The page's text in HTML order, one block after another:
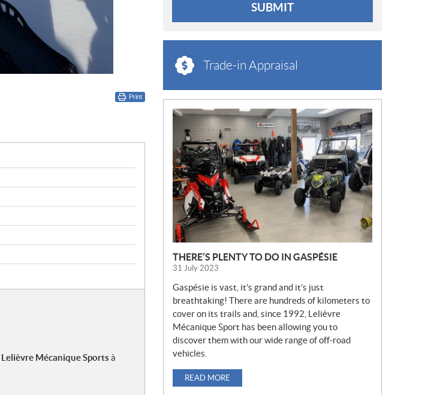
Print
Lelièvre Mécanique Sports à
SUBMIT
Trade-in Appraisal
N
W
S
THERE’S PLENTY TO DO IN GASPÉSIE
31 July 2023
Gaspésie is vast, it’s grand and it’s just
breathtaking! There are hundreds of kilometers to
cover on its trails and, since 1992, Lelièvre
Mécanique Sport has been allowing you to
discover them with our wide range of off-road
vehicles.
READ MORE